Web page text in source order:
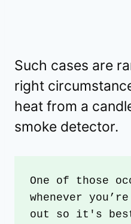
Such cases are
right
heat from a
smoke detector.
One of those
whenever
out so it's